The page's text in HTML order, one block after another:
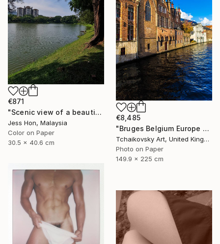
€871
"Scenic view of a beautiful lake." Photograph
Jess Hon, Malaysia
Color on Paper
30.5 x 40.6 cm
€8,485
"Bruges Belgium Europe #10" Photograph
Tchaikovsky Art, United Kingdom
Photo on Paper
149.9 x 225 cm